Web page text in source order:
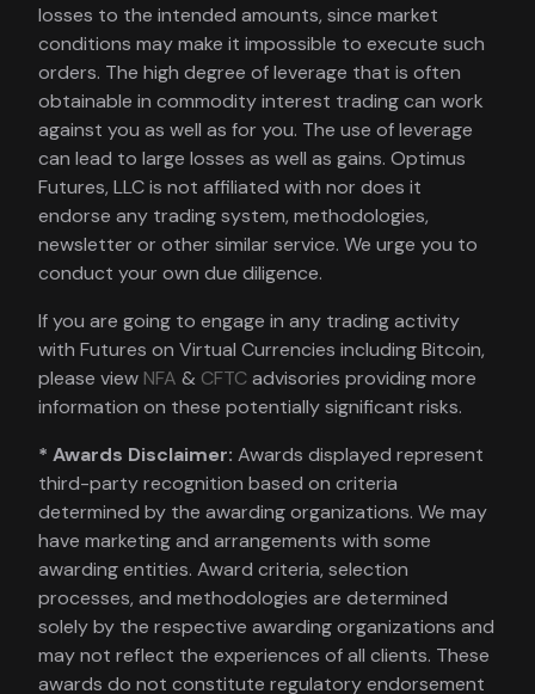
losses to the intended amounts, since market
conditions may make it impossible to execute such
orders. The high degree of leverage that is often
obtainable in commodity interest trading can work
against you as well as for you. The use of leverage
can lead to large losses as well as gains. Optimus
Futures, LLC is not affiliated with nor does it
endorse any trading system, methodologies,
newsletter or other similar service. We urge you to
conduct your own due diligence.
If you are going to engage in any trading activity
with Futures on Virtual Currencies including Bitcoin,
please view NFA & CFTCadvisories providing more
information on these potentially significant risks.
* Awards Disclaimer: Awards displayed represent
third-party recognition based on criteria
determined by the awarding organizations. We may
have marketing and arrangements with some
awarding entities. Award criteria, selection
processes, and methodologies are determined
solely by the respective awarding organizations and
may not reflect the experiences of all clients. These
awards do not constitute regulatory endorsement